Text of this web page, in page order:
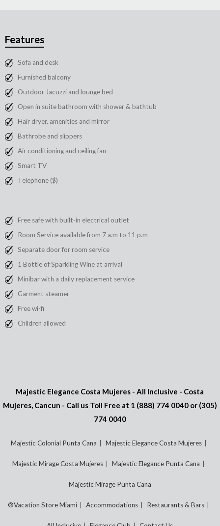
Features
Sofa and desk
Furnished balcony
Outdoor Jacuzzi and lounge bed
Open in suite bathroom with shower & bathtub
Hair dryer, amenities and mirror
Bathrobe and slippers
Air conditioning and ceiling fan
Smart TV
Telephone ($)
Free safe with built-in electrical outlet
Room Service available from 7 a.m to 11 p.m
Separate door for room service
1 Bottle of Sparkling Wine at arrival
Minibar with a daily replacement service
Garment steamer
Free wi-fi
Children allowed
Majestic Elegance Costa Mujeres - All Inclusive - Costa
Mujeres, Cancun - Call us Toll Free at 1 (888) 774 0040or (305)
774 0040
Majestic Colonial Punta Cana Majestic Elegance Costa Mujeres
Majestic Mirage Costa Mujeres Majestic Elegance Punta Cana
Majestic Mirage Punta Cana
®Vacation Store Miami Accommodations Restaurants & Bars